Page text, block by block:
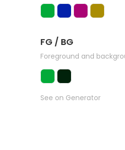
FG / BG
Foreground and
See on Generator